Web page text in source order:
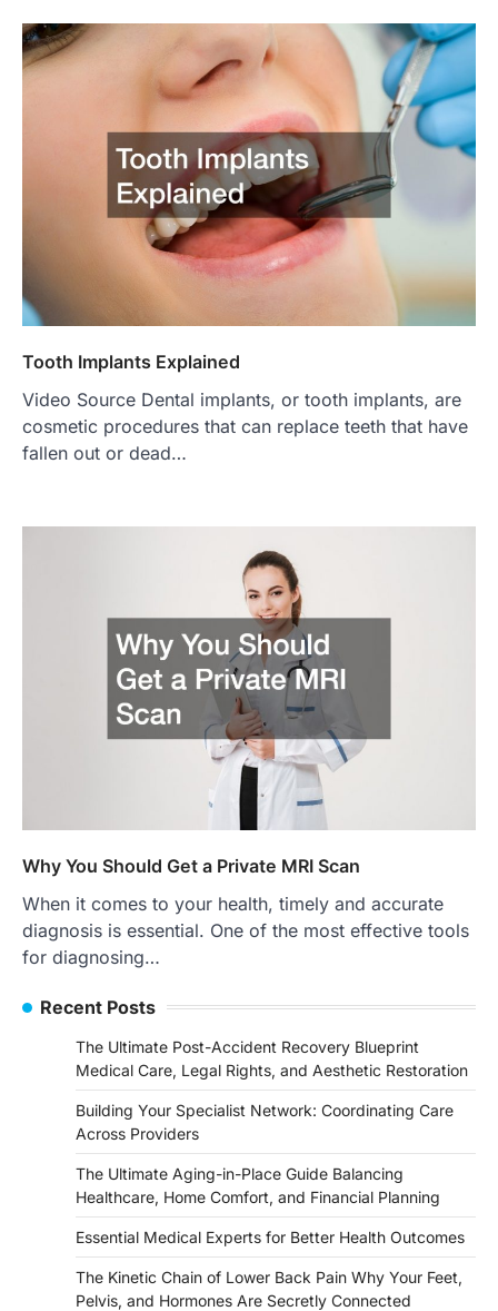
Tooth Implants Explained
Video Source Dental implants, or tooth implants, are
cosmetic procedures that can replace teeth that have
fallen out or dead…
Why You Should Get a Private MRI Scan
When it comes to your health, timely and accurate
diagnosis is essential. One of the most effective tools
for diagnosing…
Recent Posts
The Ultimate Post-Accident Recovery Blueprint
Medical Care, Legal Rights, and Aesthetic Restoration
Building Your Specialist Network: Coordinating Care
Across Providers
The Ultimate Aging-in-Place Guide Balancing
Healthcare, Home Comfort, and Financial Planning
Essential Medical Experts for Better Health Outcomes
The Kinetic Chain of Lower Back Pain Why Your Feet,
Pelvis, and Hormones Are Secretly Connected